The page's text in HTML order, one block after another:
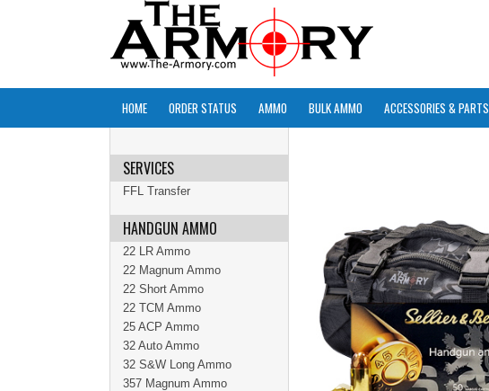
HOME ORDER STATUS AMMO BULK AMMO ACCESSORIES & PARTS
SERVICES
FFL Transfer
HANDGUN AMMO
22 LR Ammo
22 Magnum Ammo
22 Short Ammo
22 TCM Ammo
25 ACP Ammo
32 Auto Ammo
32 S&W Long Ammo
357 Magnum Ammo